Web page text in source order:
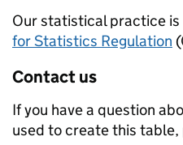
Our statistical practice
for Statistics Regulation
Contact us
If you have a question
used to create this